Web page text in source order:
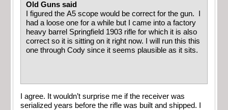
Old Guns said
I figured the A5 scope would be correct for the gun. I
had a loose one for a while but I came into a factory
heavy barrel Springfield 1903 rifle for which it is also
correct so it is sitting on it right now. I will run this this
one through Cody since it seems plausible as it sits.
I agree. It wouldn’t surprise me if the receiver was
serialized years before the rifle was built and shipped. I